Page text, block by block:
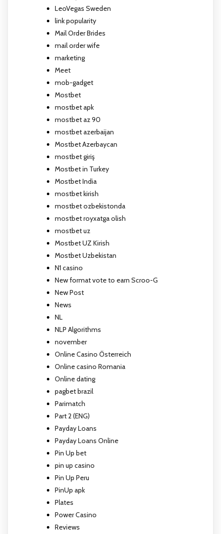
LeoVegas Sweden
link popularity
Mail Order Brides
mail order wife
marketing
Meet
mob-gadget
Mostbet
mostbet apk
mostbet az 90
mostbet azerbaijan
Mostbet Azerbaycan
mostbet giriş
Mostbet in Turkey
Mostbet India
mostbet kirish
mostbet ozbekistonda
mostbet royxatga olish
mostbet uz
Mostbet UZ Kirish
Mostbet Uzbekistan
N1 casino
New format vote to earn Scroo-G
New Post
News
NL
NLP Algorithms
november
Online Casino Österreich
Online casino Romania
Online dating
pagbet brazil
Parimatch
Part 2 (ENG)
Payday Loans
Payday Loans Online
Pin Up bet
pin up casino
Pin Up Peru
PinUp apk
Plates
Power Casino
Reviews